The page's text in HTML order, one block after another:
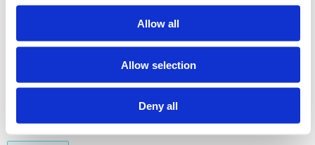
Allow all
Allow selection
Deny all
Semesters: 4 10 sp
MAS354
Bachelor Thesis